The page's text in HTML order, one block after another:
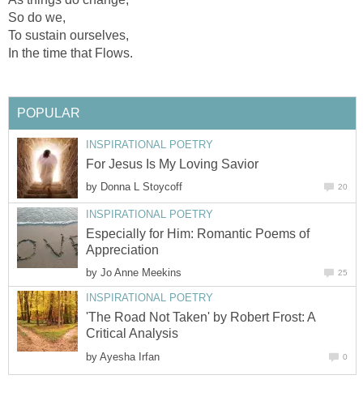
So do we,
To sustain ourselves,
In the time that Flows.
POPULAR
INSPIRATIONAL POETRY
For Jesus Is My Loving Savior
by Donna L Stoycoff 20
INSPIRATIONAL POETRY
Especially for Him: Romantic Poems of
Appreciation
by Jo Anne Meekins 25
INSPIRATIONAL POETRY
'The Road Not Taken' by Robert Frost: A
Critical Analysis
by Ayesha Irfan 0